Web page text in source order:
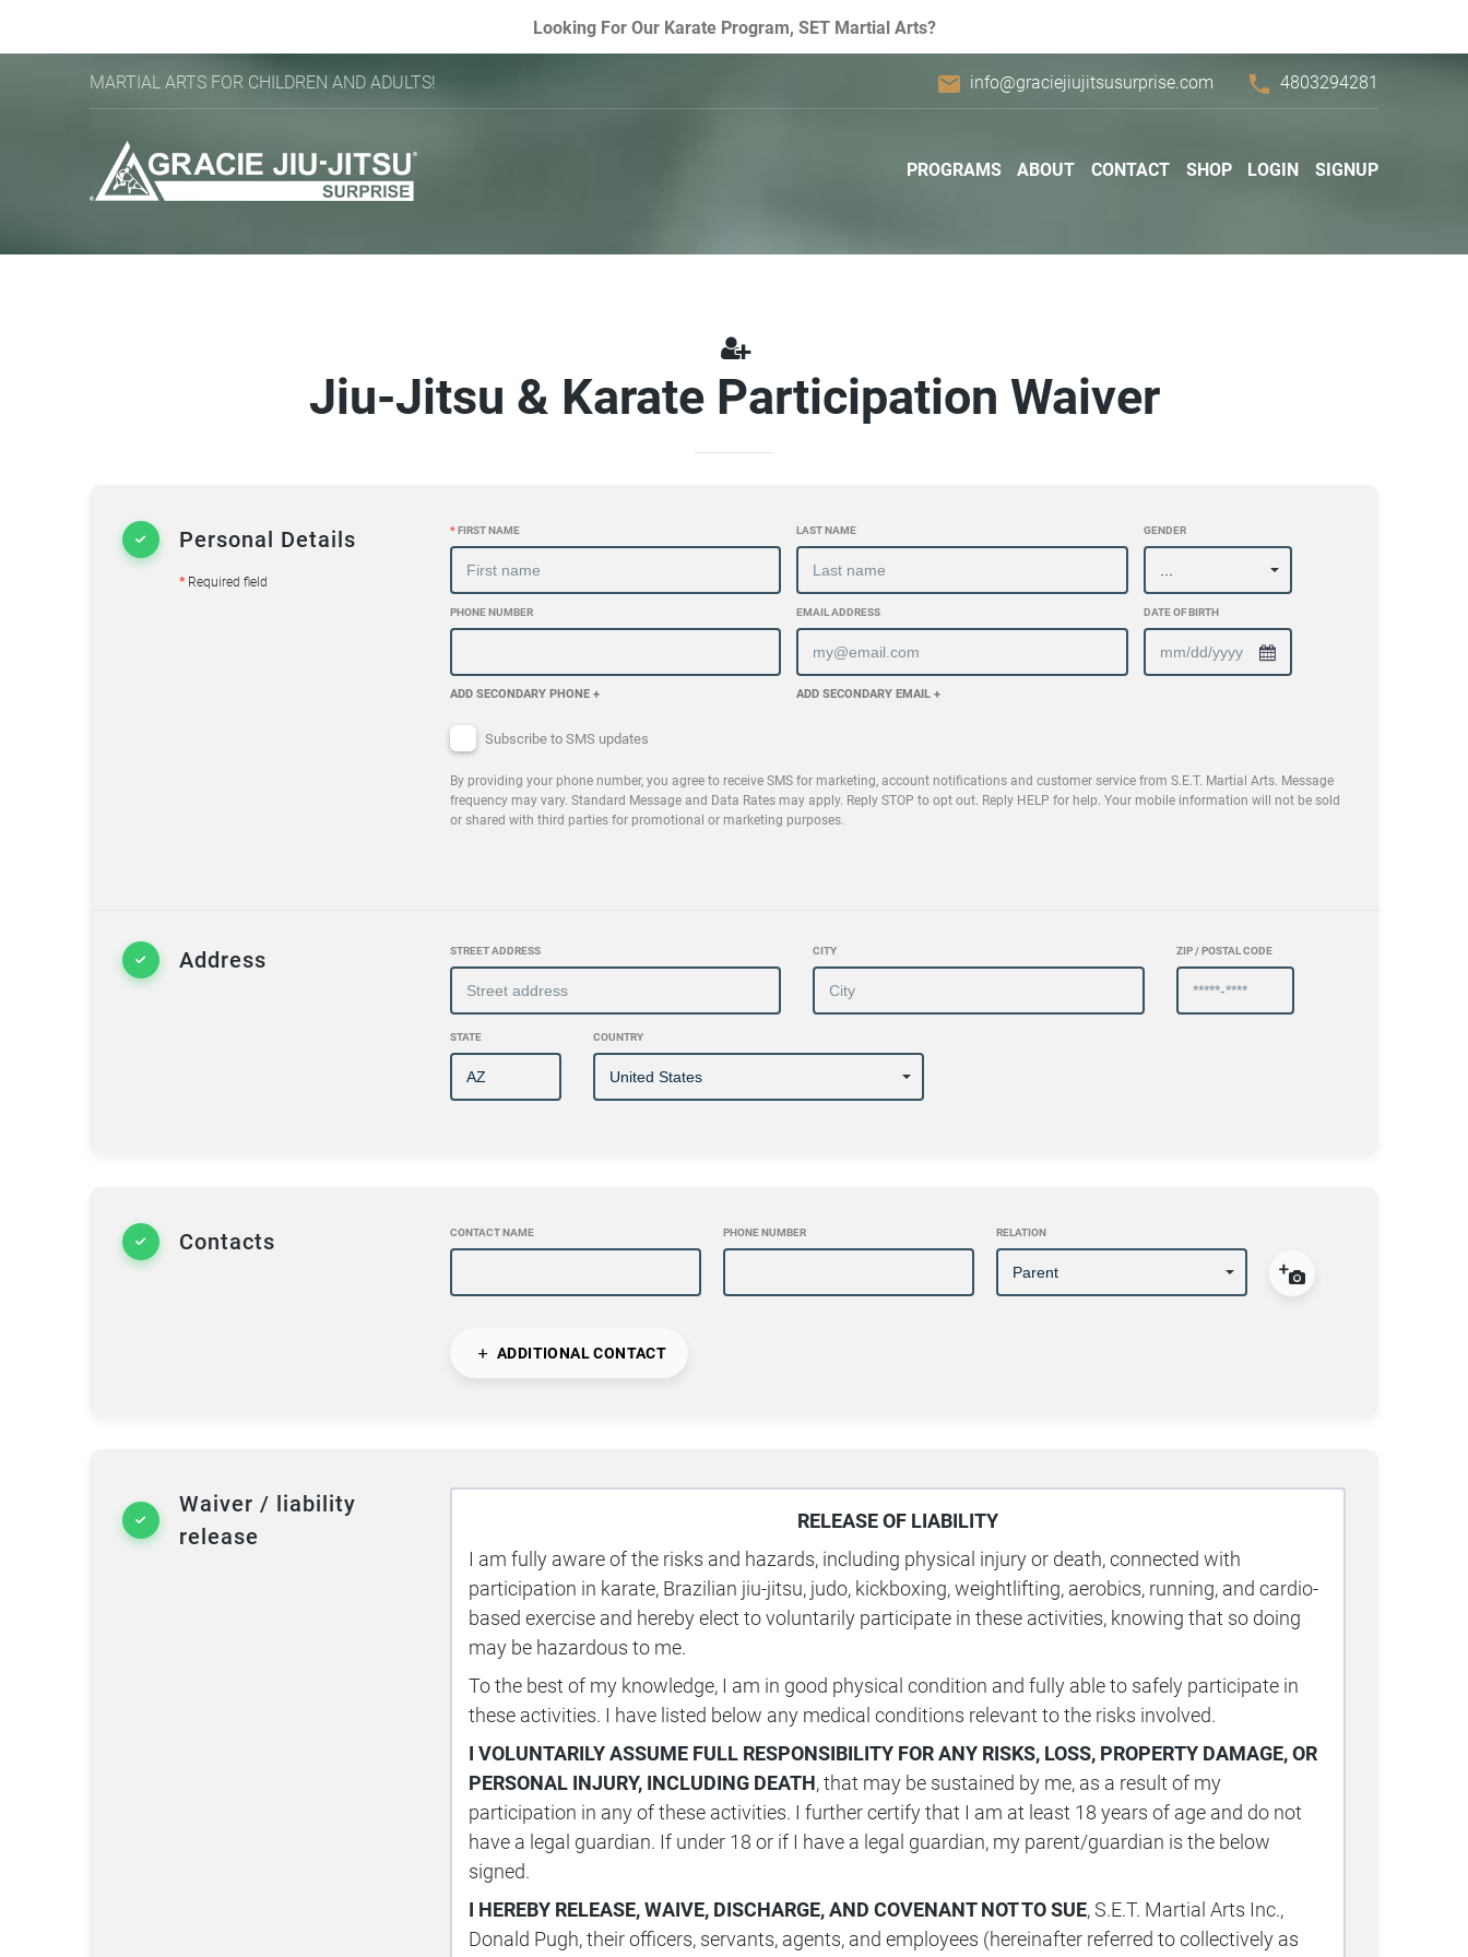
Looking For Our Karate Program, SET Martial Arts?
MARTIAL ARTS FOR CHILDREN AND ADULTS! email info@graciejiujitsusurprise.com phone 4803294281
PROGRAMS ABOUT CONTACT SHOP LOGIN SIGNUP
Jiu-Jitsu & Karate Participation Waiver
Personal Details
*Required field
*FIRST NAME LAST NAME GENDER
PHONE NUMBER
ADD SECONDARY PHONE +
EMAIL ADDRESS
ADD SECONDARY EMAIL +
DATE OF BIRTH
Subscribe to SMS updates
By providing your phone number, you agree to receive SMS for marketing, account notifications and customer service from S.E.T. Martial Arts. Message
frequency may vary. Standard Message and Data Rates may apply. Reply STOP to opt out. Reply HELP for help. Your mobile information will not be sold
or shared with third parties for promotional or marketing purposes.
Address STREET ADDRESS CITY ZIP / POSTAL CODE
STATE COUNTRY
Contacts CONTACT NAME PHONE NUMBER RELATION
ADDITIONAL CONTACT
Waiver / liability
release
RELEASE OF LIABILITY
I am fully aware of the risks and hazards, including physical injury or death, connected with
participation in karate, Brazilian jiu-jitsu, judo, kickboxing, weightlifting, aerobics, running, and cardio-
based exercise and hereby elect to voluntarily participate in these activities, knowing that so doing
may be hazardous to me.
To the best of my knowledge, I am in good physical condition and fully able to safely participate in
these activities. I have listed below any medical conditions relevant to the risks involved.
I VOLUNTARILY ASSUME FULL RESPONSIBILITY FOR ANY RISKS, LOSS, PROPERTY DAMAGE, OR
PERSONAL INJURY, INCLUDING DEATH, that may be sustained by me, as a result of my
participation in any of these activities. I further certify that I am at least 18 years of age and do not
have a legal guardian. If under 18 or if I have a legal guardian, my parent/guardian is the below
signed.
I HEREBY RELEASE, WAIVE, DISCHARGE, AND COVENANT NOT TO SUE, S.E.T. Martial Arts Inc.,
Donald Pugh, their officers, servants, agents, and employees (hereinafter referred to collectively as